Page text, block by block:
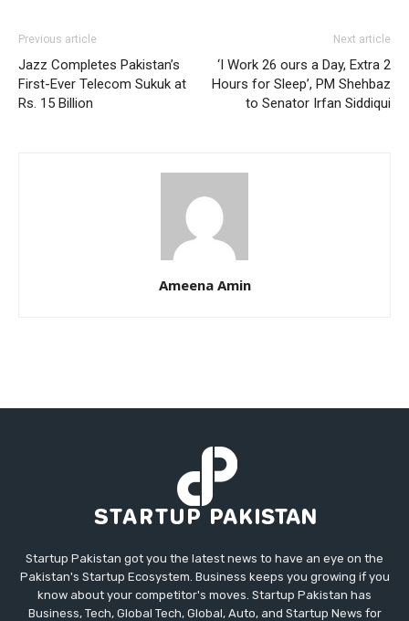
Previous article
Jazz Completes Pakistan’s
First-Ever Telecom Sukuk at
Rs. 15 Billion
Next article
‘I Work 26 ours a Day, Extra 2
Hours for Sleep’, PM Shehbaz
to Senator Irfan Siddiqui
Ameena Amin
Startup Pakistan got you the latest news to have an eye on the
Pakistan's Startup Ecosystem. Business keeps you growing if you
know about your competitor's moves. Startup Pakistan has
Business, Tech, Global Tech, Global, Auto, and Startup News for